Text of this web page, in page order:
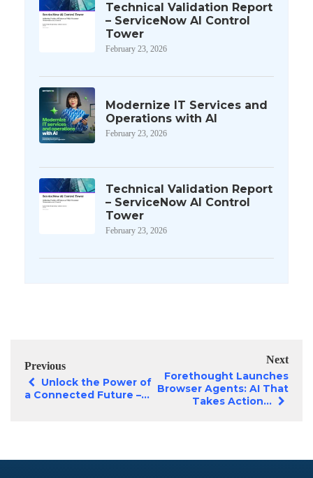
Technical Validation Report
– ServiceNow AI Control
Tower
February 23, 2026
Modernize IT Services and
Operations with AI
February 23, 2026
Technical Validation Report
– ServiceNow AI Control
Tower
February 23, 2026
Previous
Unlock the Power of
a Connected Future –...
Next
Forethought Launches
Browser Agents: AI That
Takes Action...